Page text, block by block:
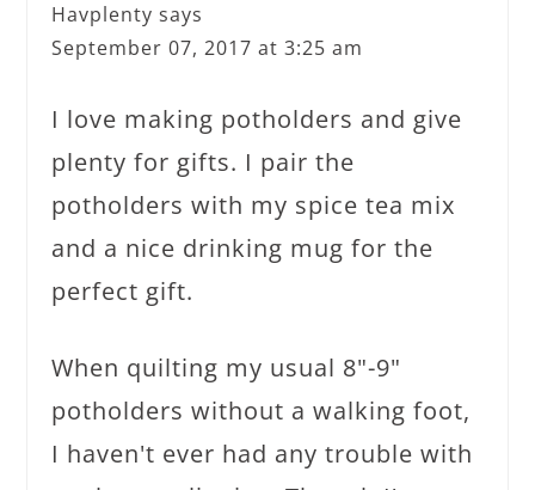
Havplenty says
September 07, 2017 at 3:25 am
I love making potholders and give
plenty for gifts. I pair the
potholders with my spice tea mix
and a nice drinking mug for the
perfect gift.
When quilting my usual 8"-9"
potholders without a walking foot,
I haven't ever had any trouble with